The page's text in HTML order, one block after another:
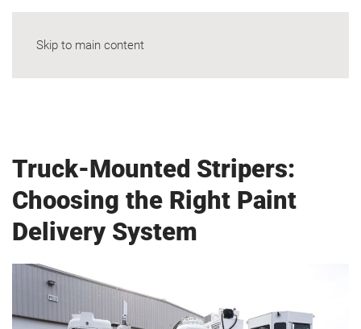
Skip to main content
Truck-Mounted Stripers:
Choosing the Right Paint
Delivery System